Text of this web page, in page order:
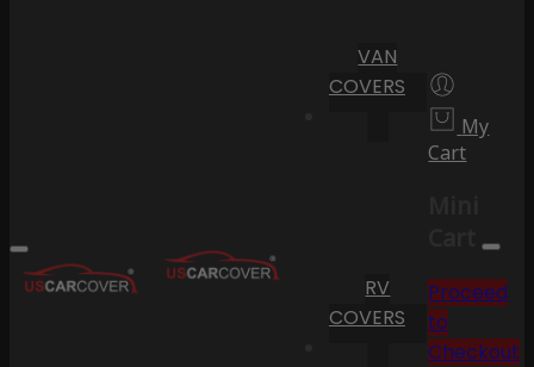
VAN
COVERS
RV
COVERS
My
Cart
Cart
Proceed
to
Checkout